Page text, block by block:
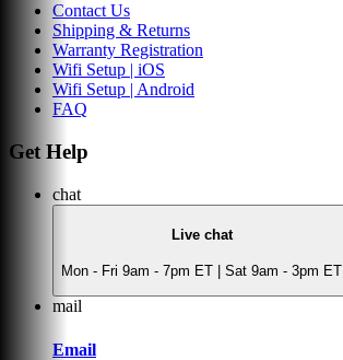
Contact Us
Shipping & Returns
Warranty Registration
Wifi Setup | iOS
Wifi Setup | Android
FAQ
Get Help
chat
Live chat
Mon - Fri 9am - 7pm ET | Sat 9am - 3pm ET
mail
Email